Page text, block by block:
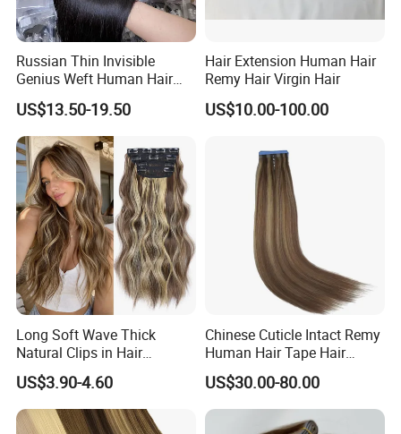
Russian Thin Invisible
Genius Weft Human Hair
Extensions Double Drawn
Human Hair Wigs Genius
Weft
US$13.50-19.50
Hair Extension Human Hair
Remy Hair Virgin Hair
US$10.00-100.00
Long Soft Wave Thick
Natural Clips in Hair
Extensions Synthetic Fiber
Double Weft Hairpieces
US$3.90-4.60
Chinese Cuticle Intact Remy
Human Hair Tape Hair
Extensions Double Drawn
US$30.00-80.00